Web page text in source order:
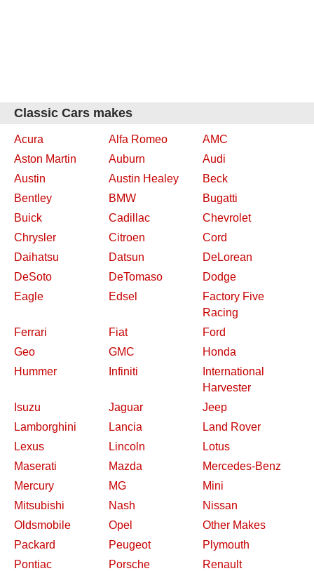
Classic Cars makes
Acura Alfa Romeo
AMC
Aston Martin
Auburn
Audi
Austin
Austin Healey
Beck
Bentley
BMW
Bugatti
Buick
Cadillac
Chevrolet
Chrysler
Citroen
Cord
Daihatsu
Datsun
DeLorean
DeSoto
DeTomaso
Dodge
Eagle
Edsel
Factory Five
Racing
Ferrari
Fiat
Ford
Geo
GMC
Honda
Hummer
Infiniti
International
Harvester
Isuzu
Jaguar
Jeep
Lamborghini
Lancia
Land Rover
Lexus
Lincoln
Lotus
Maserati
Mazda
Mercedes-Benz
Mercury
MG
Mini
Mitsubishi
Nash
Nissan
Oldsmobile
Opel
Other Makes
Packard
Peugeot
Plymouth
Pontiac
Porsche Renault